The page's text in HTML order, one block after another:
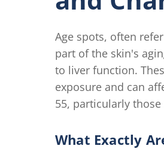
Age spots, often
part of the skin's
to liver function.
exposure and can
55, particularly
What Exactly